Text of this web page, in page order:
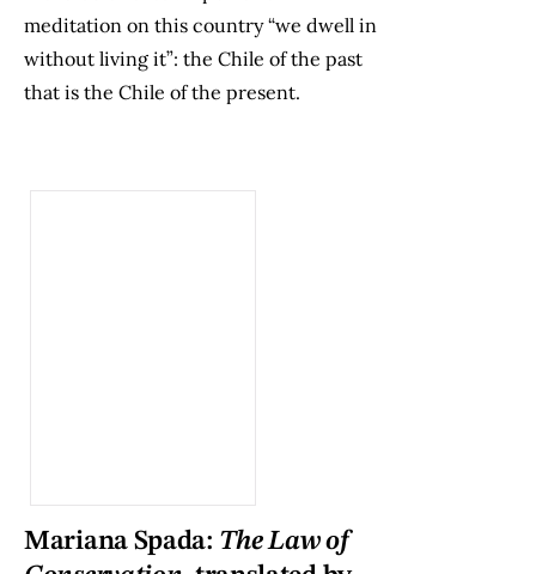
meditation on this country “we dwell in
without living it”: the Chile of the past
that is the Chile of the present.
Mariana Spada: The Law of